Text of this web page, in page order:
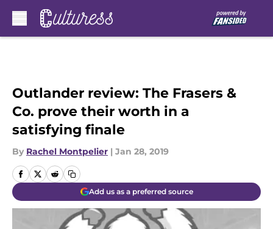
Outlander review: The Frasers &
Co. prove their worth in a
satisfying finale
By Rachel Montpelier | Jan 28, 2019
Add us as a preferred source